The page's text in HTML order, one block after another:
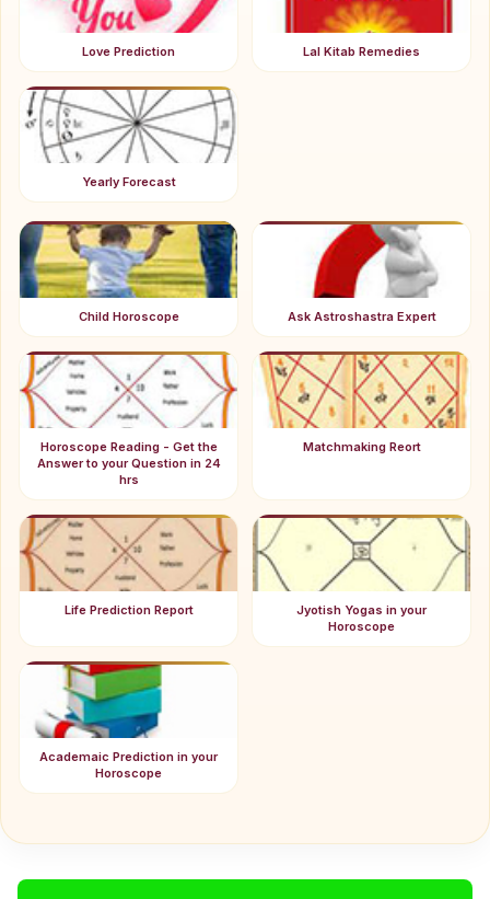
Love Prediction Lal Kitab Remedies
Yearly Forecast
Child Horoscope Ask Astroshastra Expert
Horoscope Reading - Get the
Answer to your Question in 24
hrs
Matchmaking Reort
Life Prediction Report
Jyotish Yogas in your
Horoscope
Academaic Prediction in your
Horoscope